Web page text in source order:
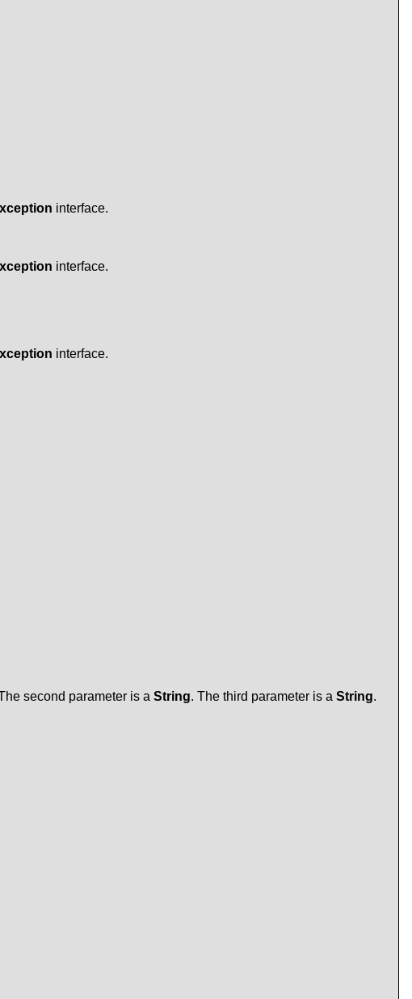
interface.
interface.
interface.
second parameter is a String. The third parameter is a String.